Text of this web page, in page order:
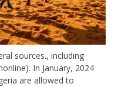
sources., including
In January, 2024
are allowed to